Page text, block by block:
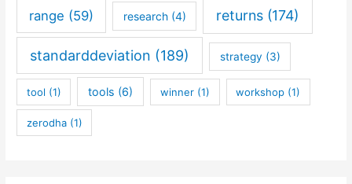
range (59) research(4) returns (174)
standarddeviation (189) strategy (3)
tool (1) tools (6) winner(1) workshop (1)
zerodha(1)